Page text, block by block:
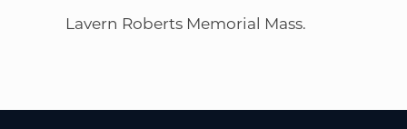
Lavern Roberts Memorial Mass.